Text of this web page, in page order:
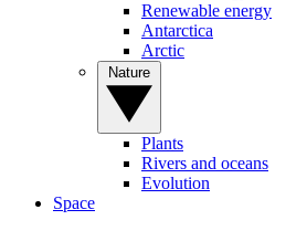
Renewable energy
Antarctica
Arctic
Plants
Rivers and oceans
Evolution
Space